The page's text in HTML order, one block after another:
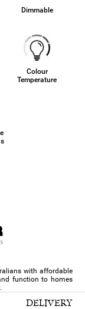
Dimmable
Colour
Temperature
with affordable
function to homes
DELIVERY